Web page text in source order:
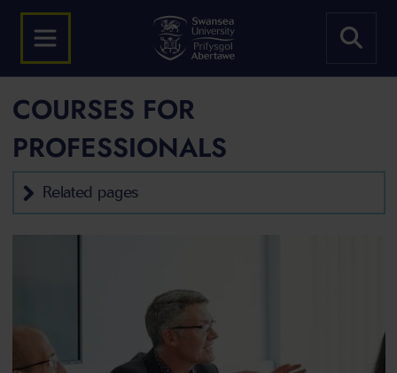
COURSES FOR
PROFESSIONALS
Related pages